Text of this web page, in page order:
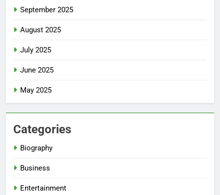
September 2025
August 2025
July 2025
June 2025
May 2025
Categories
Biography
Business
Entertainment